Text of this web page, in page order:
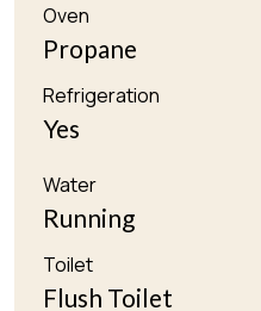
Oven
Propane
Refrigeration
Yes
Water
Running
Toilet
Flush Toilet